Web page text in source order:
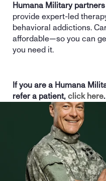
Humana Military
provide expert-led
behavioral addictions.
affordable—so you can
you need it.
Sign up for
If you are a Humana
refer a patient, click here.